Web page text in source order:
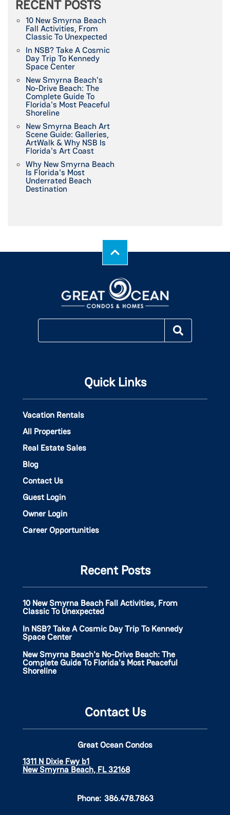
RECENT POSTS
10 New Smyrna Beach
Fall Activities, From
Classic To Unexpected
In NSB? Take A Cosmic
Day Trip To Kennedy
Space Center
New Smyrna Beach's
No-Drive Beach: The
Complete Guide To
Florida's Most Peaceful
Shoreline
New Smyrna Beach Art
Scene Guide: Galleries,
ArtWalk & Why NSB Is
Florida's Art Coast
Why New Smyrna Beach
Is Florida's Most
Underrated Beach
Destination
Quick Links
Vacation Rentals
All Properties
Real Estate Sales
Blog
Contact Us
Guest Login
Owner Login
Career Opportunities
Recent Posts
10 New Smyrna Beach Fall Activities, From
Classic To Unexpected
In NSB? Take A Cosmic Day Trip To Kennedy
Space Center
New Smyrna Beach's No-Drive Beach: The
Complete Guide To Florida's Most Peaceful
Shoreline
Contact Us
Great Ocean Condos
1311 N Dixie Fwy b1
New Smyrna Beach, FL 32168
Phone: 386.478.7863